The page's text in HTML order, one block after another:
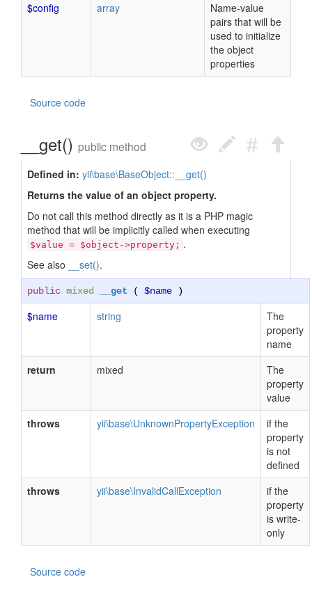
$config
array
Name-value
pairs that will be
used to initialize
the object
properties
Source code
__get() public method
Defined in: yii\base\BaseObject::__get()
Returns the value of an object property.
Do not call this method directly as it is a PHP magic
method that will be implicitly called when executing
$value = $object->property; .
See also
__set().
public mixed __get ( $name )
$name string
The
property
name
return
mixed
The
property
value
throws
yii\base\UnknownPropertyException
if the
property
is not
defined
throws
yii\base\InvalidCallException
if the
property
is write-
only
Source code